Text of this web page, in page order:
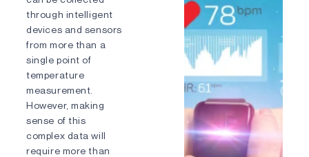
through intelligent
devices and sensors
from more than a
single point of
temperature
measurement.
However, making
sense of this
complex data will
require more than
Phone number
Country/Region
Message